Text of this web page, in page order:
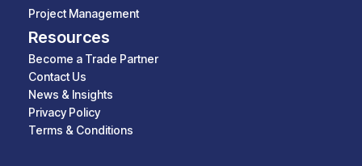
Project Management
Resources
Become a Trade Partner
Contact Us
News & Insights
Privacy Policy
Terms & Conditions